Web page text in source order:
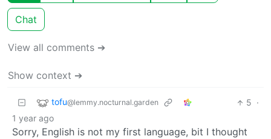
Chat
View all comments ➔
Show context ➔
tofu@lemmy.nocturnal.garden 5 ·
1 year ago
Sorry, English is not my first language, bit I thought